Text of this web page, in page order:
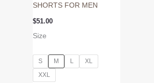
SHORTS FOR MEN
$51.00
Size
S M L
XL
XXL